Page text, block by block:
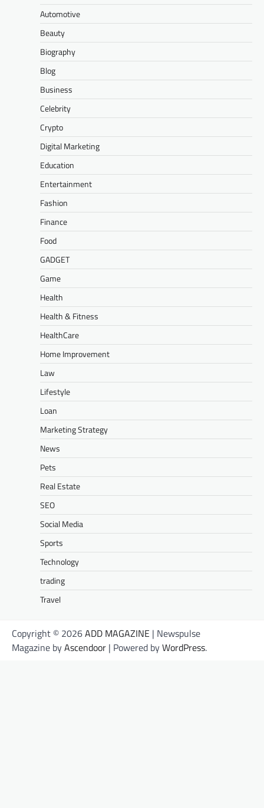
Automotive
Beauty
Biography
Blog
Business
Celebrity
Crypto
Digital Marketing
Education
Entertainment
Fashion
Finance
Food
GADGET
Game
Health
Health & Fitness
HealthCare
Home Improvement
Law
Lifestyle
Loan
Marketing Strategy
News
Pets
Real Estate
SEO
Social Media
Sports
Technology
trading
Travel
Copyright © 2026ADD MAGAZINE | Newspulse
Magazine byAscendoor | Powered byWordPress.